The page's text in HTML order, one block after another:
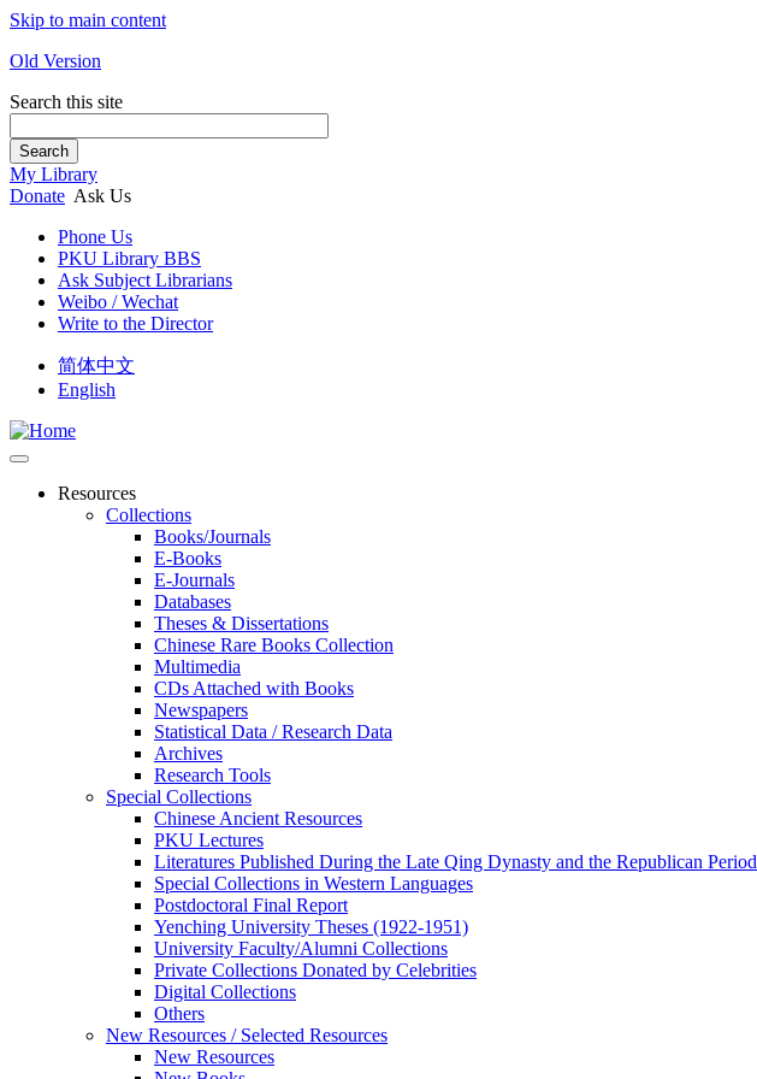
Skip to main content
Old Version
Search this site
Search
My Library
Donate Ask Us
Phone Us
PKU Library BBS
Ask Subject Librarians
Weibo / Wechat
Write to the Director
简体中文
English
Resources
Collections
Books/Journals
E-Books
E‑Journals
Databases
Theses & Dissertations
Chinese Rare Books Collection
Multimedia
CDs Attached with Books
Newspapers
Statistical Data / Research Data
Archives
Research Tools
Special Collections
Chinese Ancient Resources
PKU Lectures
Literatures Published During the Late Qing Dynasty and the Republican Period
Special Collections in Western Languages
Postdoctoral Final Report
Yenching University Theses (1922‑1951)
University Faculty/Alumni Collections
Private Collections Donated by Celebrities
Digital Collections
Others
New Resources / Selected Resources
New Resources